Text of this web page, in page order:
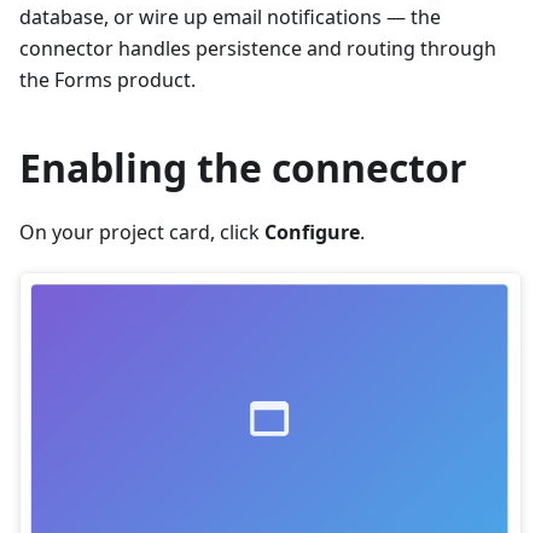
database, or wire up email notifications — the
connector handles persistence and routing through
the Forms product.
Enabling the connector
On your project card, click Configure.